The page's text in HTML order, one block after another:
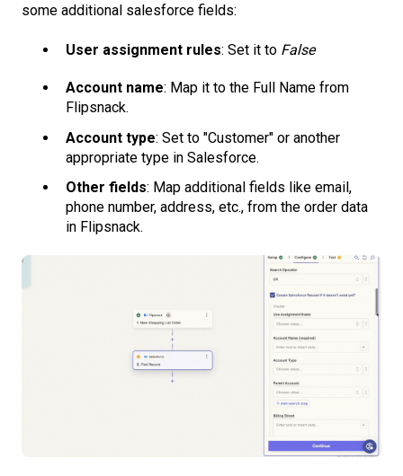
some additional salesforce fields:
User assignment rules: Set it to False
Account name: Map it to the Full Name from
Flipsnack.
Account type: Set to "Customer" or another
appropriate type in Salesforce.
Other fields: Map additional fields like email,
phone number, address, etc., from the order data
in Flipsnack.